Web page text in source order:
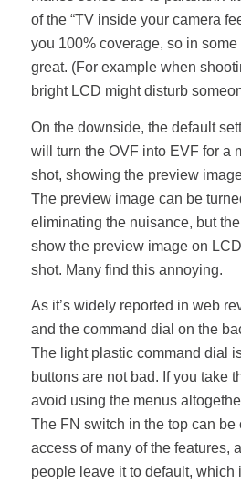
of the “TV inside your camera
you 100% coverage, so in
great. (For example when
bright LCD might disturb
On the downside, the default
will turn the OVF into EVF for a
shot, showing the preview
The preview image can be
eliminating the nuisance, but
show the preview image on
shot. Many find this annoying.
As it’s widely reported in web
and the command dial on the
The light plastic command dial
buttons are not bad. If you take
avoid using the menus
The FN switch in the top can be
access of many of the features,
people leave it to default, which